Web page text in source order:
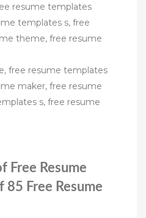
resume templates
templates s, free
theme, free resume
free resume templates
maker, free resume
s, free resume
Free Resume
85 Free Resume